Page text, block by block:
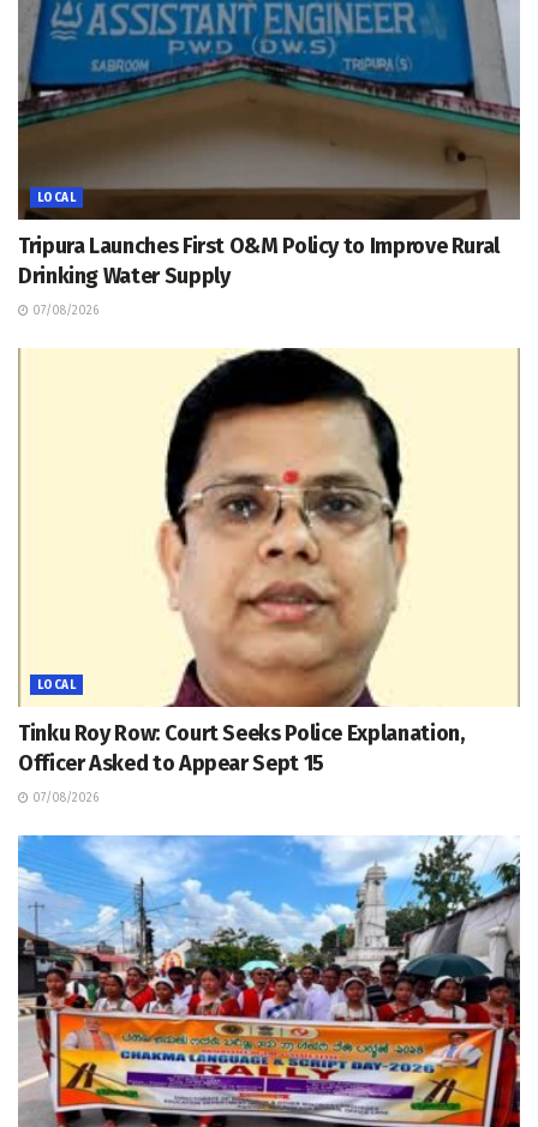
LOCAL
Tripura Launches First O&M Policy to Improve Rural
Drinking Water Supply
07/08/2026
LOCAL
Tinku Roy Row: Court Seeks Police Explanation,
Officer Asked to Appear Sept 15
07/08/2026